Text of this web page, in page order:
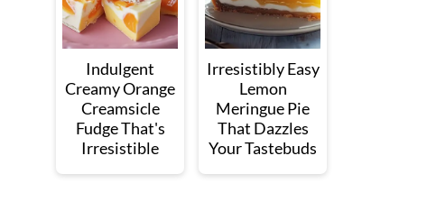
Indulgent
Creamy Orange
Creamsicle
Fudge That's
Irresistible
Irresistibly Easy
Lemon
Meringue Pie
That Dazzles
Your Tastebuds